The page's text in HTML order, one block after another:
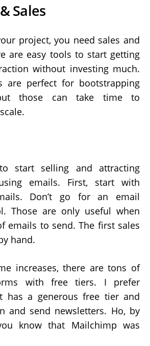
Sales
project, you need sales and
are easy tools to start getting
without investing much.
are perfect for bootstrapping
those can take time to
start selling and attracting
emails. First, start with
Don’t go for an email
Those are only useful when
emails to send. The first sales
hand.
increases, there are tons of
with free tiers. I prefer
has a generous free tier and
and send newsletters. Ho, by
know that Mailchimp was